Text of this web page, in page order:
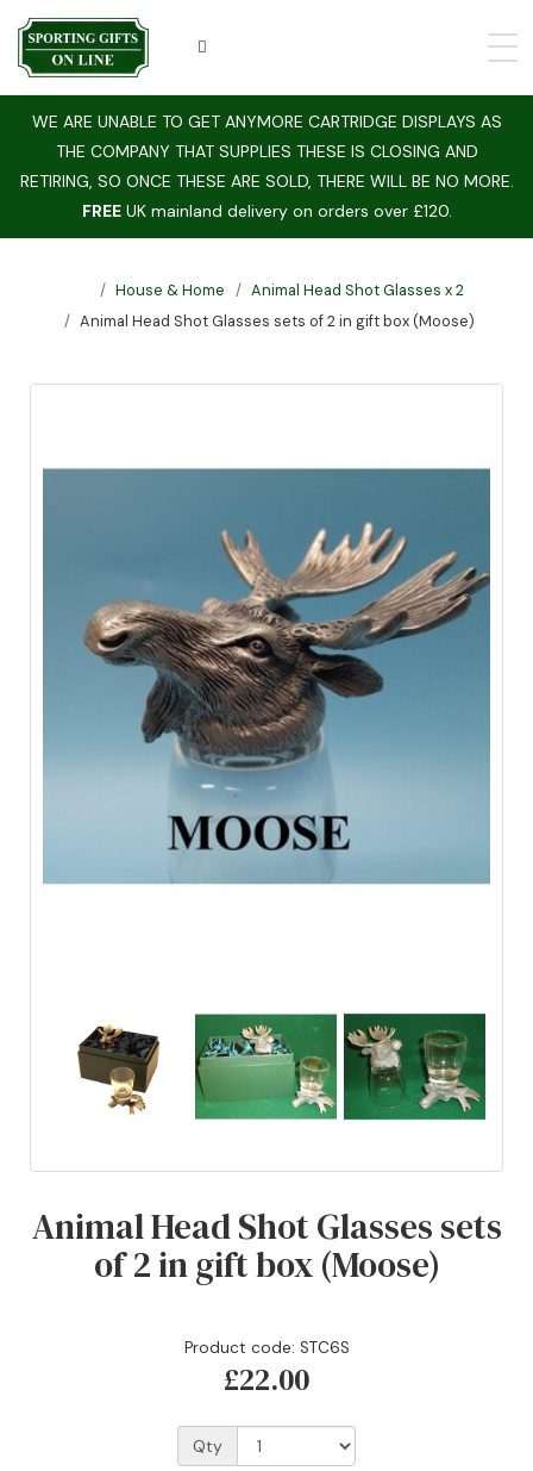
WE ARE UNABLE TO GET ANYMORE CARTRIDGE DISPLAYS AS
THE COMPANY THAT SUPPLIES THESE IS CLOSING AND
RETIRING, SO ONCE THESE ARE SOLD, THERE WILL BE NO MORE.
FREEUK mainland delivery on orders over £120.
House & Home
Animal Head Shot Glasses x 2
Animal Head Shot Glasses sets of 2 in gift box (Moose)
Animal Head Shot Glasses sets
of 2 in gift box (Moose)
Product code: STC6S
£22.00
Qty